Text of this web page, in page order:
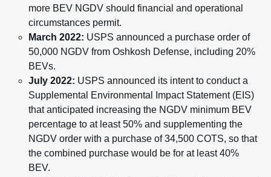
more BEV NGDV should financial and operational
circumstances permit.
March 2022: USPS announced a purchase order of
50,000 NGDV from Oshkosh Defense, including 20%
BEVs.
July 2022: USPS announced its intent to conduct a
Supplemental Environmental Impact Statement (EIS)
that anticipated increasing the NGDV minimum BEV
percentage to at least 50% and supplementing the
NGDV order with a purchase of 34,500 COTS, so that
the combined purchase would be for at least 40%
BEV.